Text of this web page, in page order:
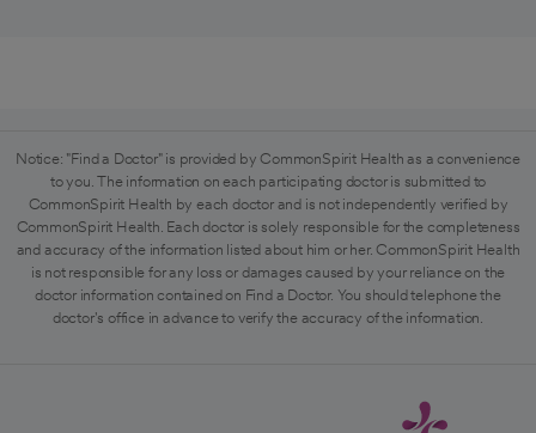
Notice: "Find a Doctor" is provided by CommonSpirit Health as a convenience
to you. The information on each participating doctor is submitted to
CommonSpirit Health by each doctor and is not independently verified by
CommonSpirit Health. Each doctor is solely responsible for the completeness
and accuracy of the information listed about him or her. CommonSpirit Health
is not responsible for any loss or damages caused by your reliance on the
doctor information contained on Find a Doctor. You should telephone the
doctor's office in advance to verify the accuracy of the information.